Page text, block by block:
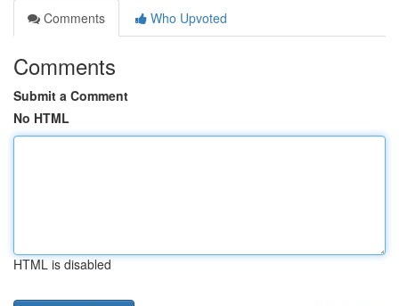
Comments
Who Upvoted
Comments
Submit a Comment
No HTML
HTML is disabled